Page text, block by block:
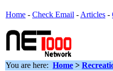
Home - Check Email - Articles -
You are here: Home >